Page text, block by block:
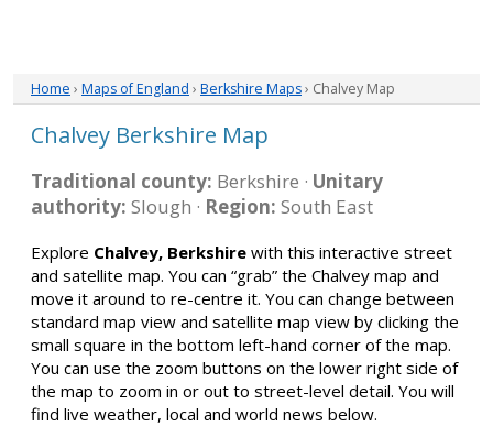
Home › Maps of England › Berkshire Maps› Chalvey Map
Chalvey Berkshire Map
Traditional county: Berkshire · Unitary
authority: Slough · Region: South East
Explore Chalvey, Berkshire with this interactive street
and satellite map. You can “grab” the Chalvey map and
move it around to re-centre it. You can change between
standard map view and satellite map view by clicking the
small square in the bottom left-hand corner of the map.
You can use the zoom buttons on the lower right side of
the map to zoom in or out to street-level detail. You will
find live weather, local and world news below.